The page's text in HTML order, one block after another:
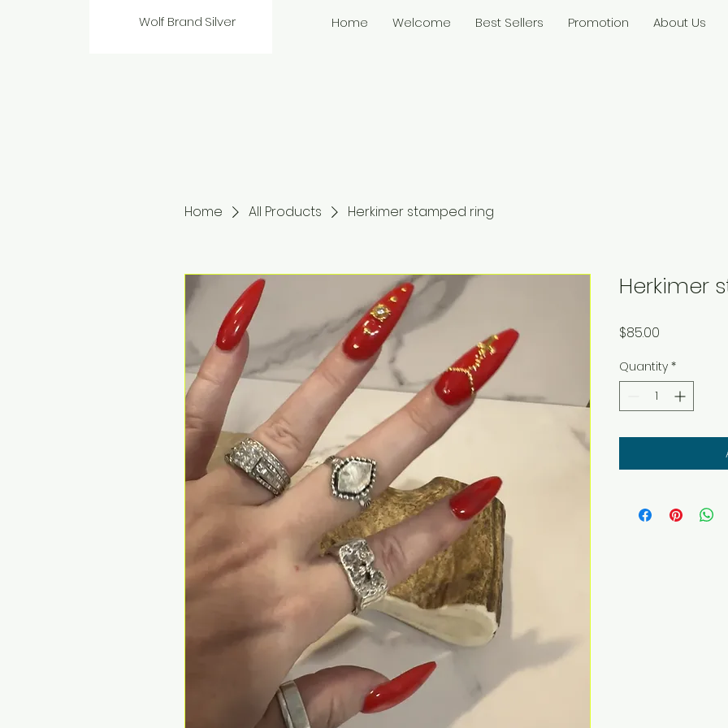
Wolf Brand Silver Home Welcome Best Sellers Promotion About Us
Home All Products Herkimer stamped ring
Herkimer
$85.00
Quantity *